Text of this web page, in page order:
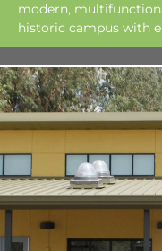
modern,
historic campus with